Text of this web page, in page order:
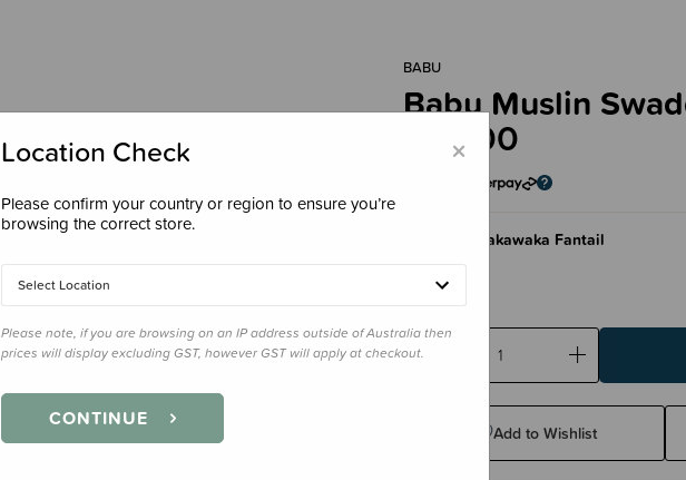
BABU
Babu Muslin
$34.00
Piwakawaka Fantail
Decrease
Increase
Add to Wishlist
×
Location Check
Please confirm your country or region to ensure you’re
browsing the correct store.
Select Location
Please note, if you are browsing on an IP address outside of Australia then
prices will display excluding GST, however GST will apply at checkout.
CONTINUE